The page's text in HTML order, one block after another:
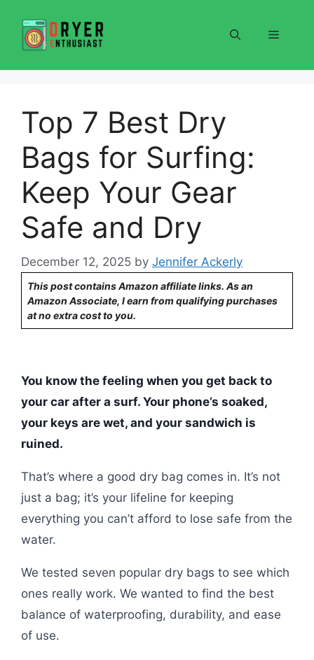
content
Menu
Top 7 Best Dry
Bags for Surfing:
Keep Your Gear
Safe and Dry
December 12, 2025 by Jennifer Ackerly
This post contains Amazon affiliate links. As an
Amazon Associate, I earn from qualifying purchases
at no extra cost to you.
You know the feeling when you get back to
your car after a surf. Your phone’s soaked,
your keys are wet, and your sandwich is
ruined.
That’s where a good dry bag comes in. It’s not
just a bag; it’s your lifeline for keeping
everything you can’t afford to lose safe from the
water.
We tested seven popular dry bags to see which
ones really work. We wanted to find the best
balance of waterproofing, durability, and ease
of use.